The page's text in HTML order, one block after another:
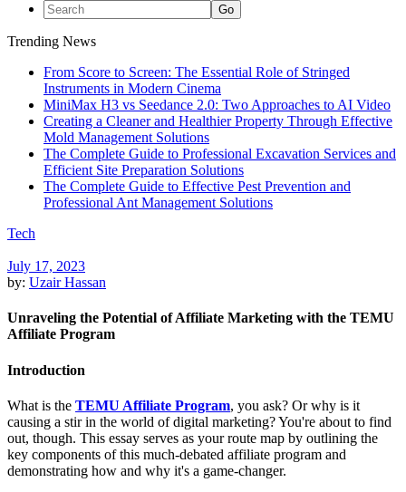
Trending News
From Score to Screen: The Essential Role of Stringed
Instruments in Modern Cinema
MiniMax H3 vs Seedance 2.0: Two Approaches to AI Video
Creating a Cleaner and Healthier Property Through Effective
Mold Management Solutions
The Complete Guide to Professional Excavation Services and
Efficient Site Preparation Solutions
The Complete Guide to Effective Pest Prevention and
Professional Ant Management Solutions
Tech
July 17, 2023
by: Uzair Hassan
Unraveling the Potential of Affiliate Marketing with the TEMU
Affiliate Program
Introduction
What is the TEMU Affiliate Program, you ask? Or why is it
causing a stir in the world of digital marketing? You're about to find
out, though. This essay serves as your route map by outlining the
key components of this much-debated affiliate program and
demonstrating how and why it's a game-changer.